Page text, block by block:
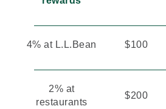
4% at L.L.Bean $100
2% at
restaurants
$200